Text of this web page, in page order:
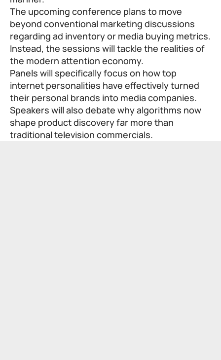
The upcoming conference plans to move
beyond conventional marketing discussions
regarding ad inventory or media buying metrics.
Instead, the sessions will tackle the realities of
the modern attention economy.
Panels will specifically focus on how top
internet personalities have effectively turned
their personal brands into media companies.
Speakers will also debate why algorithms now
shape product discovery far more than
traditional television commercials.